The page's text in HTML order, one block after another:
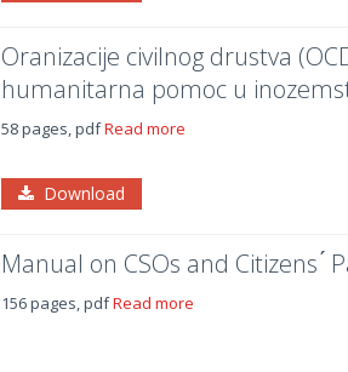
Oranizacije civilnog drustva
humanitarna pomoc u
58 pages, pdfRead more
Download
Manual on CSOs and Citizens
156 pages, pdfRead more